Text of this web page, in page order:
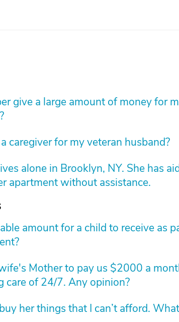
give a large amount of money for
caregiver for my veteran husband?
alone in Brooklyn, NY. She has
apartment without assistance.
amount for a child to receive as
Mother to pay us $2000 a
care of 24/7. Any opinion?
her things that I can’t afford.